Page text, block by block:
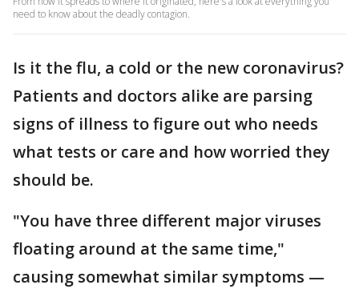
need to know about the deadly contagion.
Is it the flu, a cold or the new coronavirus?
Patients and doctors alike are parsing
signs of illness to figure out who needs
what tests or care and how worried they
should be.
"You have three different major viruses
floating around at the same time,"
causing somewhat similar symptoms —